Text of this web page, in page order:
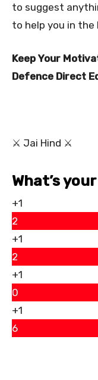
to suggest
to help you in the
Keep Your
Defence Direct
⚔ Jai Hind ⚔
What’s
+1
2
+1
2
+1
0
+1
6